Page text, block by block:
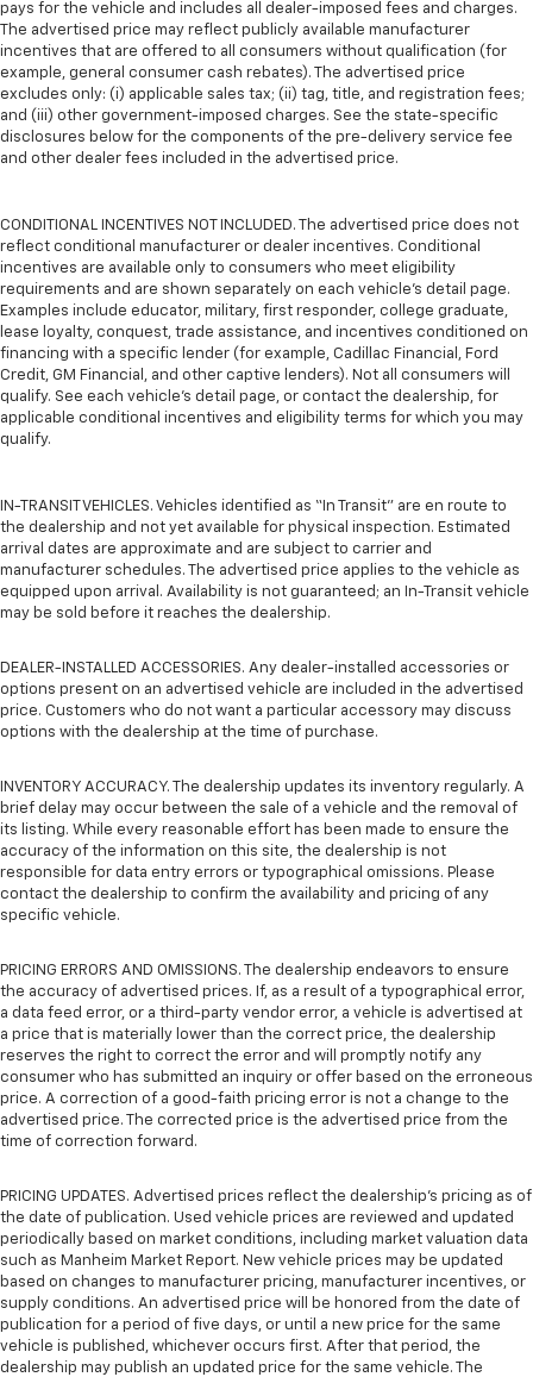
pays for the vehicle and includes all dealer-imposed fees and charges.
The advertised price may reflect publicly available manufacturer
incentives that are offered to all consumers without qualification (for
example, general consumer cash rebates). The advertised price
excludes only: (i) applicable sales tax; (ii) tag, title, and registration fees;
and (iii) other government-imposed charges. See the state-specific
disclosures below for the components of the pre-delivery service fee
and other dealer fees included in the advertised price.
CONDITIONAL INCENTIVES NOT INCLUDED. The advertised price does not
reflect conditional manufacturer or dealer incentives. Conditional
incentives are available only to consumers who meet eligibility
requirements and are shown separately on each vehicle’s detail page.
Examples include educator, military, first responder, college graduate,
lease loyalty, conquest, trade assistance, and incentives conditioned on
financing with a specific lender (for example, Cadillac Financial, Ford
Credit, GM Financial, and other captive lenders). Not all consumers will
qualify. See each vehicle’s detail page, or contact the dealership, for
applicable conditional incentives and eligibility terms for which you may
qualify.
IN-TRANSIT VEHICLES. Vehicles identified as “In Transit” are en route to
the dealership and not yet available for physical inspection. Estimated
arrival dates are approximate and are subject to carrier and
manufacturer schedules. The advertised price applies to the vehicle as
equipped upon arrival. Availability is not guaranteed; an In-Transit vehicle
may be sold before it reaches the dealership.
DEALER-INSTALLED ACCESSORIES. Any dealer-installed accessories or
options present on an advertised vehicle are included in the advertised
price. Customers who do not want a particular accessory may discuss
options with the dealership at the time of purchase.
INVENTORY ACCURACY. The dealership updates its inventory regularly. A
brief delay may occur between the sale of a vehicle and the removal of
its listing. While every reasonable effort has been made to ensure the
accuracy of the information on this site, the dealership is not
responsible for data entry errors or typographical omissions. Please
contact the dealership to confirm the availability and pricing of any
specific vehicle.
PRICING ERRORS AND OMISSIONS. The dealership endeavors to ensure
the accuracy of advertised prices. If, as a result of a typographical error,
a data feed error, or a third-party vendor error, a vehicle is advertised at
a price that is materially lower than the correct price, the dealership
reserves the right to correct the error and will promptly notify any
consumer who has submitted an inquiry or offer based on the erroneous
price. A correction of a good-faith pricing error is not a change to the
advertised price. The corrected price is the advertised price from the
time of correction forward.
PRICING UPDATES. Advertised prices reflect the dealership's pricing as of
the date of publication. Used vehicle prices are reviewed and updated
periodically based on market conditions, including market valuation data
such as Manheim Market Report. New vehicle prices may be updated
based on changes to manufacturer pricing, manufacturer incentives, or
supply conditions. An advertised price will be honored from the date of
publication for a period of five days, or until a new price for the same
vehicle is published, whichever occurs first. After that period, the
dealership may publish an updated price for the same vehicle. The